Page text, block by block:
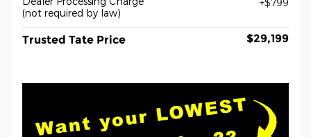
(not required by law)
Trusted Tate Price $29,199